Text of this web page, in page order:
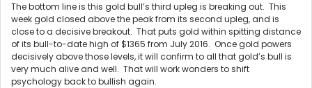
The bottom line is this gold bull’s third upleg is breaking out. This
week gold closed above the peak from its second upleg, and is
close to a decisive breakout. That puts gold within spitting distance
of its bull-to-date high of $1365 from July 2016. Once gold powers
decisively above those levels, it will confirm to all that gold’s bull is
very much alive and well. That will work wonders to shift
psychology back to bullish again.